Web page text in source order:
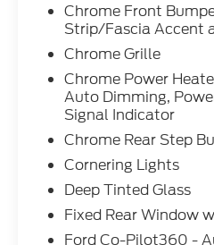
Chrome Front
Strip/Fascia Accent
Chrome Grille
Chrome Power
Auto Dimming,
Signal Indicator
Chrome Rear Step
Cornering Lights
Deep Tinted Glass
Fixed Rear Window
Ford Co-Pilot360 -